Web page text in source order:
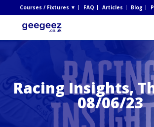
Courses / Fixtures ▼ FAQ Articles Blog
Racing Insights,
08/06/23